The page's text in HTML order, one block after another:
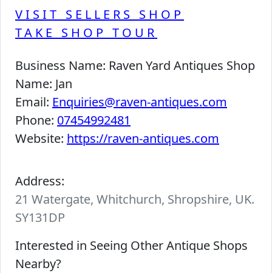
VISIT SELLERS SHOP
TAKE SHOP TOUR
Business Name: Raven Yard Antiques Shop
Name: Jan
Email: Enquiries@raven-antiques.com
Phone: 07454992481
Website: https://raven-antiques.com
Address:
21 Watergate, Whitchurch, Shropshire, UK.
SY131DP
Interested in Seeing Other Antique Shops
Nearby?